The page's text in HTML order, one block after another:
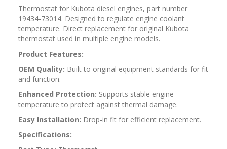
Thermostat for Kubota diesel engines, part number
19434-73014. Designed to regulate engine coolant
temperature. Direct replacement for original Kubota
thermostat used in multiple engine models.
Product Features:
OEM Quality: Built to original equipment standards for fit
and function.
Enhanced Protection: Supports stable engine
temperature to protect against thermal damage.
Easy Installation: Drop-in fit for efficient replacement.
Specifications: